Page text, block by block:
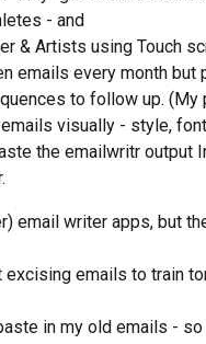
- and
& Artists using Touch
emails every month
to follow up. (My
visually - style,
the emailwritr output
email writer apps, but
emails to train
in my old emails -